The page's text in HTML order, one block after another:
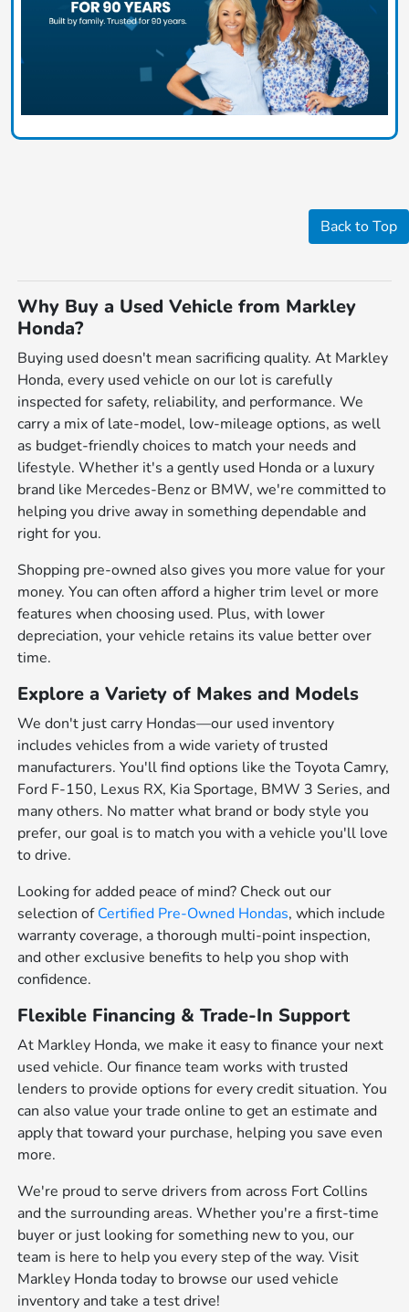
Back to Top
Why Buy a Used Vehicle from Markley
Honda?
Buying used doesn't mean sacrificing quality. At Markley
Honda, every used vehicle on our lot is carefully
inspected for safety, reliability, and performance. We
carry a mix of late-model, low-mileage options, as well
as budget-friendly choices to match your needs and
lifestyle. Whether it's a gently used Honda or a luxury
brand like Mercedes-Benz or BMW, we're committed to
helping you drive away in something dependable and
right for you.
Shopping pre-owned also gives you more value for your
money. You can often afford a higher trim level or more
features when choosing used. Plus, with lower
depreciation, your vehicle retains its value better over
time.
Explore a Variety of Makes and Models
We don't just carry Hondas—our used inventory
includes vehicles from a wide variety of trusted
manufacturers. You'll find options like the Toyota Camry,
Ford F-150, Lexus RX, Kia Sportage, BMW 3 Series, and
many others. No matter what brand or body style you
prefer, our goal is to match you with a vehicle you'll love
to drive.
Looking for added peace of mind? Check out our
selection ofCertified Pre-Owned Hondas, which include
warranty coverage, a thorough multi-point inspection,
and other exclusive benefits to help you shop with
confidence.
Flexible Financing & Trade-In Support
At Markley Honda, we make it easy to finance your next
used vehicle. Our finance team works with trusted
lenders to provide options for every credit situation. You
can also value your trade online to get an estimate and
apply that toward your purchase, helping you save even
more.
We're proud to serve drivers from across Fort Collins
and the surrounding areas. Whether you're a first-time
buyer or just looking for something new to you, our
team is here to help you every step of the way. Visit
Markley Honda today to browse our used vehicle
inventory and take a test drive!